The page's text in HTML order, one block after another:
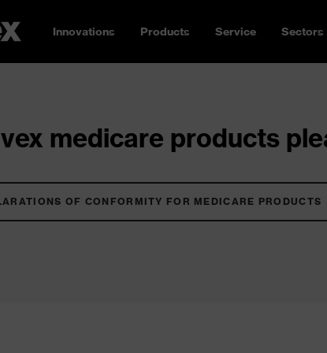
Innovations Products Service Sectors
medicare products
OF CONFORMITY FOR MEDICARE PRODUCTS